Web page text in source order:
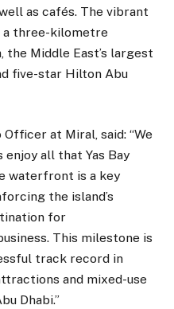
as cafés. The vibrant
a three-kilometre
the Middle East’s largest
five-star Hilton Abu
at Miral, said: “We
all that Yas Bay
waterfront is a key
the island’s
for
This milestone is
track record in
and mixed-use
Dhabi.”